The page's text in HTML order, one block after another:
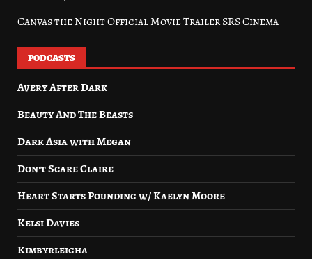
Canvas the Night Official Movie Trailer SRS Cinema
PODCASTS
Avery After Dark
Beauty And The Beasts
Dark Asia with Megan
Don’t Scare Claire
Heart Starts Pounding w/ Kaelyn Moore
Kelsi Davies
Kimbyrleigha